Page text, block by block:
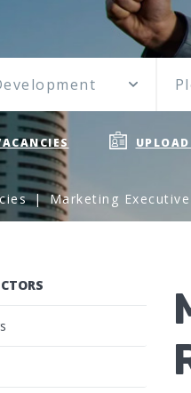
Marketing